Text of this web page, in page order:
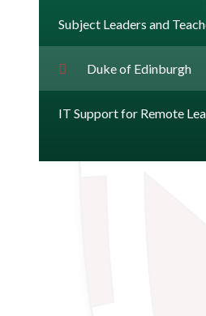
Subject Leaders and
Duke of Edinburgh
IT Support for Remote